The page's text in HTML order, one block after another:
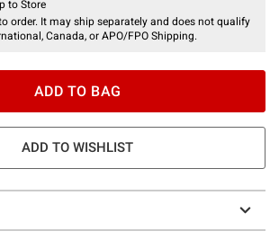
to Store
order. It may ship separately and does not qualify
Canada, or APO/FPO Shipping.
ADD TO BAG
ADD TO WISHLIST